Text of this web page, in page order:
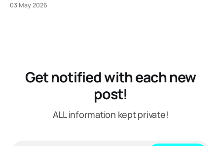
suggestion I got from another content creator was "just
03 May 2026
Get notified with each new
post!
ALL information kept private!